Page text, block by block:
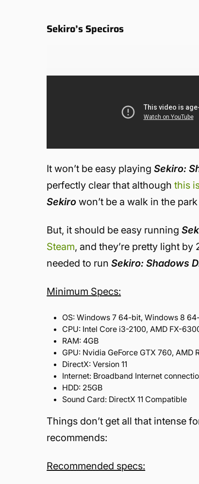
Sekiro’s Speciros
It won’t be easy playingSekiro:
perfectly clear that althoughthis
Sekiro won’t be a walk in the
But, it should be easy running
Steam, and they’re pretty light by
needed to runSekiro: Shadows
Minimum Specs:
OS: Windows 7 64-bit, Windows 8
CPU: Intel Core i3-2100, AMD FX-
RAM: 4GB
GPU: Nvidia GeForce GTX 760, AMD
DirectX: Version 11
Internet: Broadband Internet
HDD: 25GB
Sound Card: DirectX 11 Compatible
Things don’t get all that intense
recommends:
Recommended specs: